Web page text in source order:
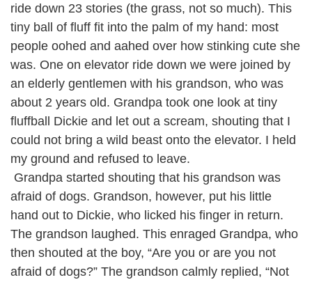
ride down 23 stories (the grass, not so much). This
tiny ball of fluff fit into the palm of my hand: most
people oohed and aahed over how stinking cute she
was. One on elevator ride down we were joined by
an elderly gentlemen with his grandson, who was
about 2 years old. Grandpa took one look at tiny
fluffball Dickie and let out a scream, shouting that I
could not bring a wild beast onto the elevator. I held
my ground and refused to leave.
Grandpa started shouting that his grandson was
afraid of dogs. Grandson, however, put his little
hand out to Dickie, who licked his finger in return.
The grandson laughed. This enraged Grandpa, who
then shouted at the boy, “Are you or are you not
afraid of dogs?” The grandson calmly replied, “Not